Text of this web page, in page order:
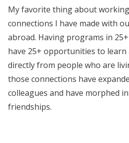
My favorite thing about
connections I have made with
abroad. Having programs in
have 25+ opportunities to
directly from people who are
those connections have
colleagues and have morphed
friendships.